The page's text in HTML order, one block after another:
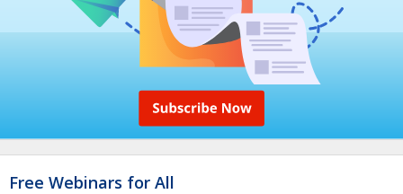
Free Webinars for All